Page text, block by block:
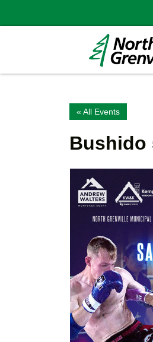
« All Events
Bushido